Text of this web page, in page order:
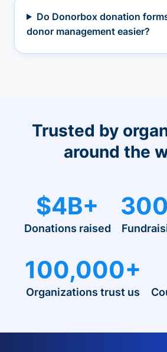
Do Donorbox donation
donor management easier?
Trusted by
around the
$4B+
Donations raised
100,000+
Organizations trust us